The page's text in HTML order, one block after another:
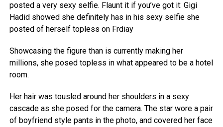
posted a very sexy selfie. Flaunt it if you’ve got it: Gigi
Hadid showed she definitely has in his sexy selfie she
posted of herself topless on Frdiay
Showcasing the figure than is currently making her
millions, she posed topless in what appeared to be a hotel
room.
Her hair was tousled around her shoulders in a sexy
cascade as she posed for the camera. The star wore a pair
of boyfriend style pants in the photo, and covered her face